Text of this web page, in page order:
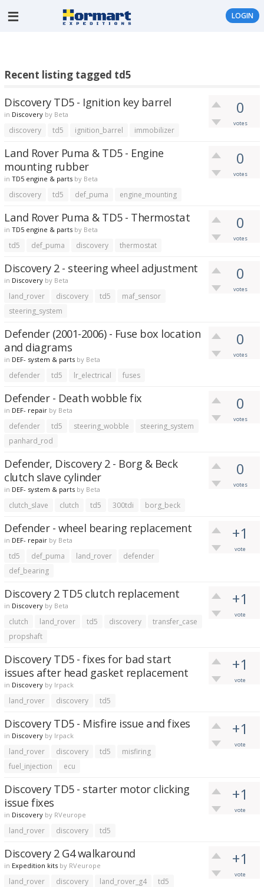
LOGIN
Recent listing tagged td5
0
votes
Discovery TD5 - Ignition key barrel
in Discovery by Beta
discovery td5 ignition_barrel immobilizer
0
votes
Land Rover Puma & TD5 - Engine
mounting rubber
in TD5 engine & parts by Beta
discovery td5 def_puma engine_mounting
0
votes
Land Rover Puma & TD5 - Thermostat
in TD5 engine & parts by Beta
td5 def_puma discovery thermostat
0
votes
Discovery 2 - steering wheel adjustment
in Discovery by Beta
land_rover discovery td5
maf_sensor
steering_system
0
votes
Defender (2001-2006) - Fuse box location
and diagrams
in DEF- system & parts by Beta
defender td5 lr_electrical fuses
0
votes
Defender - Death wobble fix
in DEF- repair by Beta
defender td5 steering_wobble
steering_system
panhard_rod
0
votes
Defender, Discovery 2 - Borg & Beck
clutch slave cylinder
in DEF- system & parts by Beta
clutch_slave clutch td5 300tdi borg_beck
+1
vote
Defender - wheel bearing replacement
in DEF- repair by Beta
td5 def_puma land_rover
defender
def_bearing
+1
vote
Discovery 2 TD5 clutch replacement
in Discovery by Beta
clutch land_rover td5 discovery
transfer_case
propshaft
+1
vote
Discovery TD5 - fixes for bad start
issues after head gasket replacement
in Discovery by lrpack
land_rover discovery td5
+1
vote
Discovery TD5 - Misfire issue and fixes
in Discovery by lrpack
land_rover discovery td5
misfiring
fuel_injection
ecu
+1
vote
Discovery TD5 - starter motor clicking
issue fixes
in Discovery by RVeurope
land_rover discovery td5
+1
vote
Discovery 2 G4 walkaround
in Expedition kits by RVeurope
land_rover discovery land_rover_g4 td5